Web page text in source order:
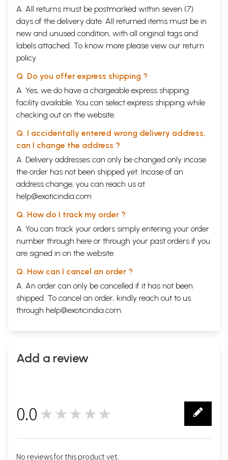
A. All returns must be postmarked within seven (7)
days of the delivery date. All returned items must be in
new and unused condition, with all original tags and
labels attached. To know more please view our return
policy
Q. Do you offer express shipping ?
A. Yes, we do have a chargeable express shipping
facility available. You can select express shipping while
checking out on the website.
Q. I accidentally entered wrong delivery address,
can I change the address ?
A. Delivery addresses can only be changed only incase
the order has not been shipped yet. Incase of an
address change, you can reach us at
help@exoticindia.com
Q. How do I track my order ?
A. You can track your orders simply entering your order
number through here or through your past orders if you
are signed in on the website.
Q. How can I cancel an order ?
A. An order can only be cancelled if it has not been
shipped. To cancel an order, kindly reach out to us
through help@exoticindia.com.
Add a review
0.0 ★★★★★
No reviews for this product yet.